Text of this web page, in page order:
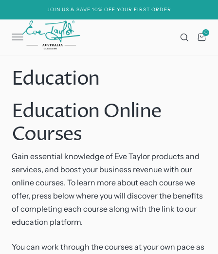
JOIN US & SAVE 10% OFF YOUR FIRST ORDER
Cart
00
Education
Education Online
Courses
Gain essential knowledge of Eve Taylor products and
services, and boost your business revenue with our
online courses. To learn more about each course we
offer, press below where you will discover the benefits
of completing each course along with the link to our
education platform.
You can work through the courses at your own pace as